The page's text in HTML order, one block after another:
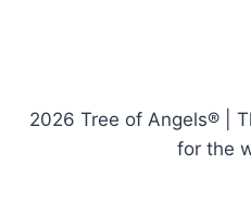
2026 Tree of Angels® |
for the